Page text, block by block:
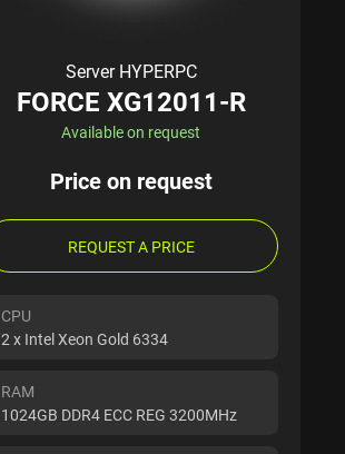
Server HYPERPC
FORCE XG12011-R
Available on request
Price on request
REQUEST A PRICE
CPU
2 x Intel Xeon Gold 6334
RAM
1024GB DDR4 ECC REG 3200MHz